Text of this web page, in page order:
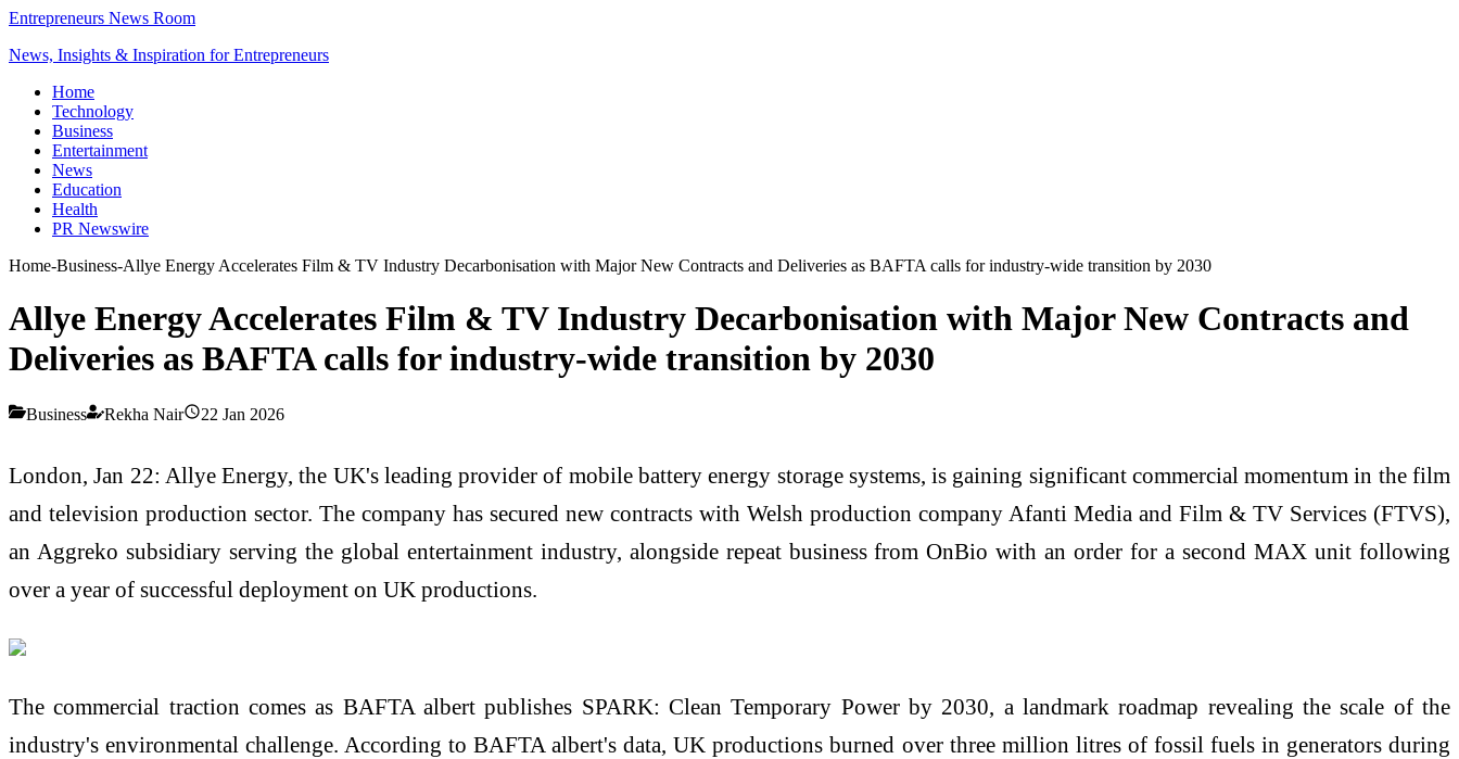
Entrepreneurs News Room
News, Insights & Inspiration for Entrepreneurs
Home
Technology
Business
Entertainment
News
Education
Health
PR Newswire
Home-Business-Allye Energy Accelerates Film & TV Industry Decarbonisation with Major New Contracts and Deliveries as BAFTA calls for industry-wide transition by 2030
Allye Energy Accelerates Film & TV Industry Decarbonisation with Major New Contracts and
Deliveries as BAFTA calls for industry-wide transition by 2030
Business Rekha Nair 22 Jan 2026
London, Jan 22: Allye Energy, the UK's leading provider of mobile battery energy storage systems, is gaining significant commercial momentum in the film
and television production sector. The company has secured new contracts with Welsh production company Afanti Media and Film & TV Services (FTVS),
an Aggreko subsidiary serving the global entertainment industry, alongside repeat business from OnBio with an order for a second MAX unit following
over a year of successful deployment on UK productions.
The commercial traction comes as BAFTA albert publishes SPARK: Clean Temporary Power by 2030, a landmark roadmap revealing the scale of the
industry's environmental challenge. According to BAFTA albert's data, UK productions burned over three million litres of fossil fuels in generators during